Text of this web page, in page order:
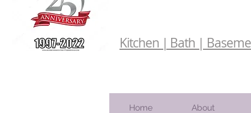
Kitchen | Bath |
Home About